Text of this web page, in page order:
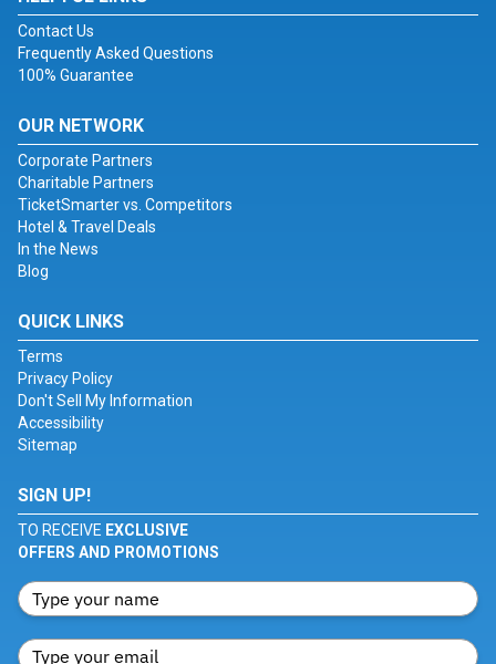
Contact Us
Frequently Asked Questions
100% Guarantee
OUR NETWORK
Corporate Partners
Charitable Partners
TicketSmarter vs. Competitors
Hotel & Travel Deals
In the News
Blog
QUICK LINKS
Terms
Privacy Policy
Don't Sell My Information
Accessibility
Sitemap
SIGN UP!
TO RECEIVE EXCLUSIVE
OFFERS AND PROMOTIONS